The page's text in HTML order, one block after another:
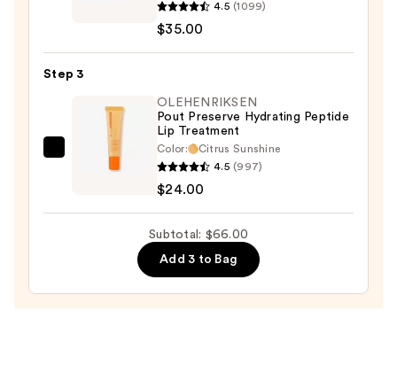
Cream
Lipstick
$35.00
4.5 (1099)
$35.00
Step 3
OLEHENRIKSEN
OLEHENRIKSEN
Pout Preserve Hydrating Peptide
Lip Treatment
Color:
Citrus Sunshine
4.5 (997)
$24.00
Subtotal: $66.00
Add 3 to Bag